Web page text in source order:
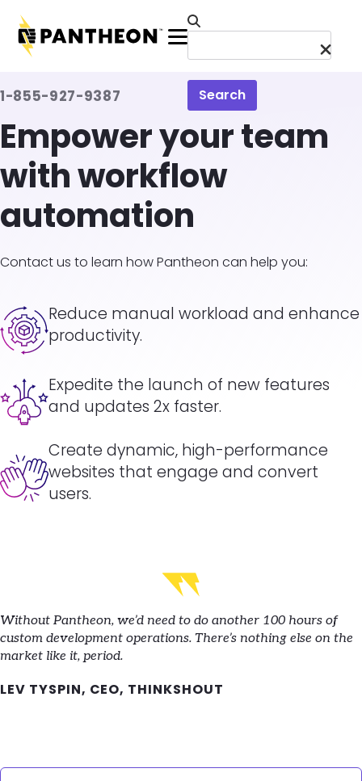
Menu
Search
1-855-927-9387
Empower your team
with workflow
automation
Contact us to learn how Pantheon can help you:
ImageReduce manual workload and enhance
productivity.
ImageExpedite the launch of new features
and updates 2x faster.
ImageCreate dynamic, high-performance
websites that engage and convert
users.
Without Pantheon, we’d need to do another 100 hours of
custom development operations. There’s nothing else on the
market like it, period.
LEV TYSPIN, CEO, THINKSHOUT